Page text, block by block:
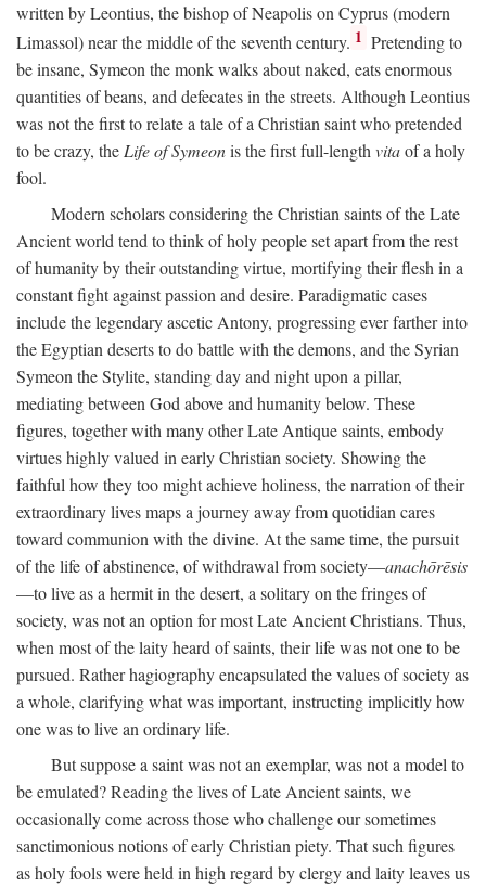
written by Leontius, the bishop of Neapolis on Cyprus (modern
Limassol) near the middle of the seventh century. 1 Pretending to
be insane, Symeon the monk walks about naked, eats enormous
quantities of beans, and defecates in the streets. Although Leontius
was not the first to relate a tale of a Christian saint who pretended
to be crazy, theLife of Symeonis the first full-lengthvitaof a holy
fool.
Modern scholars considering the Christian saints of the Late
Ancient world tend to think of holy people set apart from the rest
of humanity by their outstanding virtue, mortifying their flesh in a
constant fight against passion and desire. Paradigmatic cases
include the legendary ascetic Antony, progressing ever farther into
the Egyptian deserts to do battle with the demons, and the Syrian
Symeon the Stylite, standing day and night upon a pillar,
mediating between God above and humanity below. These
figures, together with many other Late Antique saints, embody
virtues highly valued in early Christian society. Showing the
faithful how they too might achieve holiness, the narration of their
extraordinary lives maps a journey away from quotidian cares
toward communion with the divine. At the same time, the pursuit
of the life of abstinence, of withdrawal from society—anachōrēsis
—to live as a hermit in the desert, a solitary on the fringes of
society, was not an option for most Late Ancient Christians. Thus,
when most of the laity heard of saints, their life was not one to be
pursued. Rather hagiography encapsulated the values of society as
a whole, clarifying what was important, instructing implicitly how
one was to live an ordinary life.
But suppose a saint was not an exemplar, was not a model to
be emulated? Reading the lives of Late Ancient saints, we
occasionally come across those who challenge our sometimes
sanctimonious notions of early Christian piety. That such figures
as holy fools were held in high regard by clergy and laity leaves us